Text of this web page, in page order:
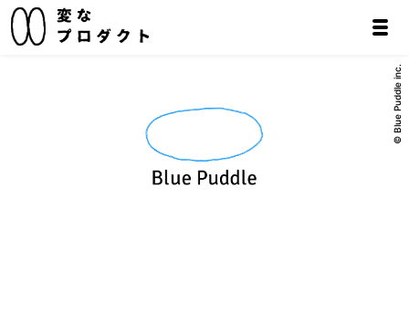
© Blue Puddle inc.